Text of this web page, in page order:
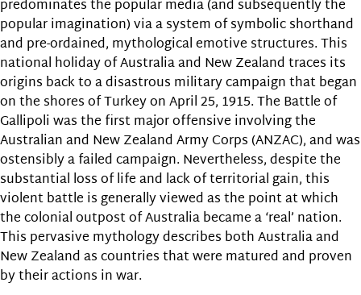
predominates the popular media (and subsequently the
popular imagination) via a system of symbolic shorthand
and pre-ordained, mythological emotive structures. This
national holiday of Australia and New Zealand traces its
origins back to a disastrous military campaign that began
on the shores of Turkey on April 25, 1915. The Battle of
Gallipoli was the first major offensive involving the
Australian and New Zealand Army Corps (ANZAC), and was
ostensibly a failed campaign. Nevertheless, despite the
substantial loss of life and lack of territorial gain, this
violent battle is generally viewed as the point at which
the colonial outpost of Australia became a ‘real’ nation.
This pervasive mythology describes both Australia and
New Zealand as countries that were matured and proven
by their actions in war.